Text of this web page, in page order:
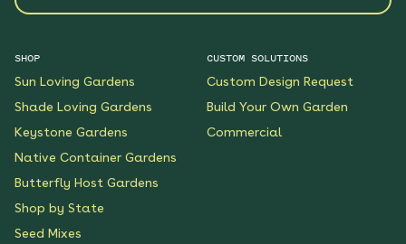
SHOP
Sun Loving Gardens
Shade Loving Gardens
Keystone Gardens
Native Container Gardens
Butterfly Host Gardens
Shop by State
Seed Mixes
CUSTOM SOLUTIONS
Custom Design Request
Build Your Own Garden
Commercial